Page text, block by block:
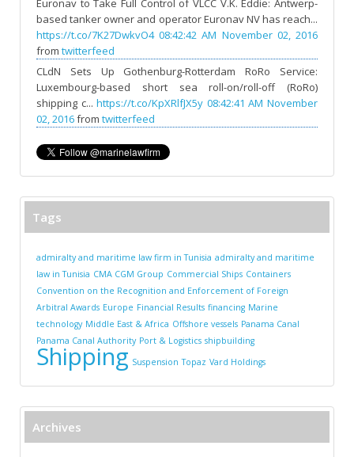
Euronav to Take Full Control of VLCC V.K. Eddie: Antwerp-
based tanker owner and operator Euronav NV has reach...
https://t.co/7K27DwkvO4 08:42:42 AM November 02, 2016
from twitterfeed
CLdN Sets Up Gothenburg-Rotterdam RoRo Service:
Luxembourg-based short sea roll-on/roll-off (RoRo)
shipping c...https://t.co/KpXRlfJX5y 08:42:41 AM November
02, 2016from twitterfeed
Tags
admiralty and maritime law firm in Tunisia admiralty and maritime
law in Tunisia CMA CGM Group Commercial Ships Containers
Convention on the Recognition and Enforcement of Foreign
Arbitral Awards Europe Financial Results financing Marine
technology Middle East & Africa Offshore vessels Panama Canal
Panama Canal Authority Port & Logistics shipbuilding
Shipping Suspension Topaz Vard Holdings
Archives